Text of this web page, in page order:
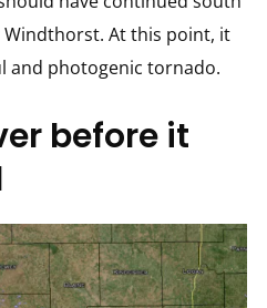
At this point, it
and photogenic tornado.
before it